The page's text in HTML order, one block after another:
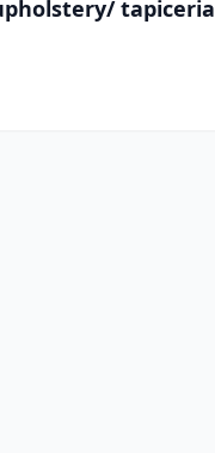
tapiceria